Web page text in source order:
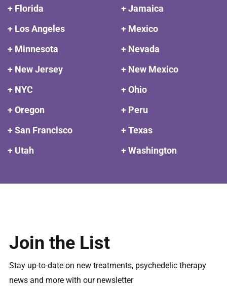
+ Florida
+ Jamaica
+ Los Angeles
+ Mexico
+ Minnesota
+ Nevada
+ New Jersey
+ New Mexico
+ NYC
+ Ohio
+ Oregon
+ Peru
+ San Francisco
+ Texas
+ Utah
+ Washington
Join the List
Stay up-to-date on new treatments, psychedelic therapy
news and more with our newsletter